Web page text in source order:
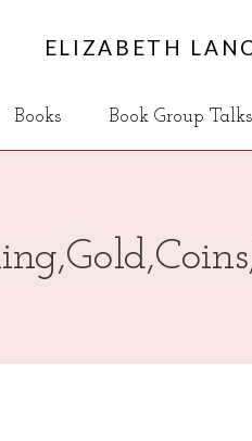
ELIZABETH
Books Book Group Talks